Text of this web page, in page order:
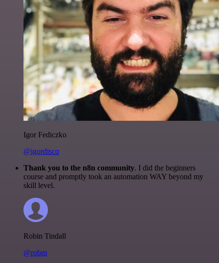
Igor Fediczko
@igordisco
Thank you to the n8n community. I did the beginners
course and promptly took an automation WAY beyond my
skill level.
Robin Tindall
@robm